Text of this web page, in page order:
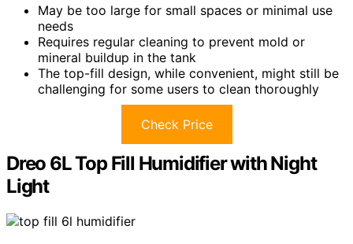
May be too large for small spaces or minimal use
needs
Requires regular cleaning to prevent mold or
mineral buildup in the tank
The top-fill design, while convenient, might still be
challenging for some users to clean thoroughly
Check Price
Dreo 6L Top Fill Humidifier with Night
Light